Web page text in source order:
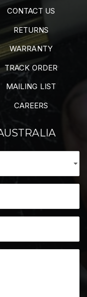
CONTACT US
RETURNS
WARRANTY
TRACK ORDER
MAILING LIST
CAREERS